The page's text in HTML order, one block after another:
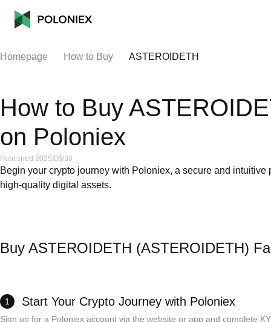
Homepage How to Buy ASTEROIDETH
How to Buy
on Poloniex
Published 2025/06/30
Begin your crypto journey with Poloniex, a secure and
high-quality digital assets.
Buy ASTEROIDETH (ASTEROIDETH)
1 Start Your Crypto Journey with Poloniex
Sign up for a Poloniex account via the website or app and complete